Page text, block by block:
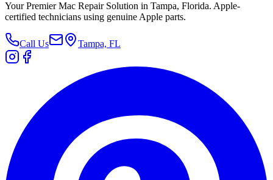
Your Premier Mac Repair Solution in Tampa, Florida. Apple-
certified technicians using genuine Apple parts.
Call Us Tampa, FL